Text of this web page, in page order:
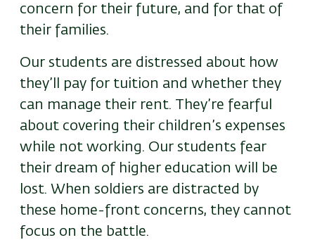
concern for their future, and for that of
their families.
Our students are distressed about how
they’ll pay for tuition and whether they
can manage their rent. They’re fearful
about covering their children’s expenses
while not working. Our students fear
their dream of higher education will be
lost. When soldiers are distracted by
these home-front concerns, they cannot
focus on the battle.